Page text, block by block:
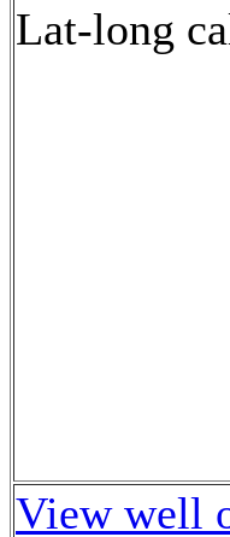
Lat-long
View well